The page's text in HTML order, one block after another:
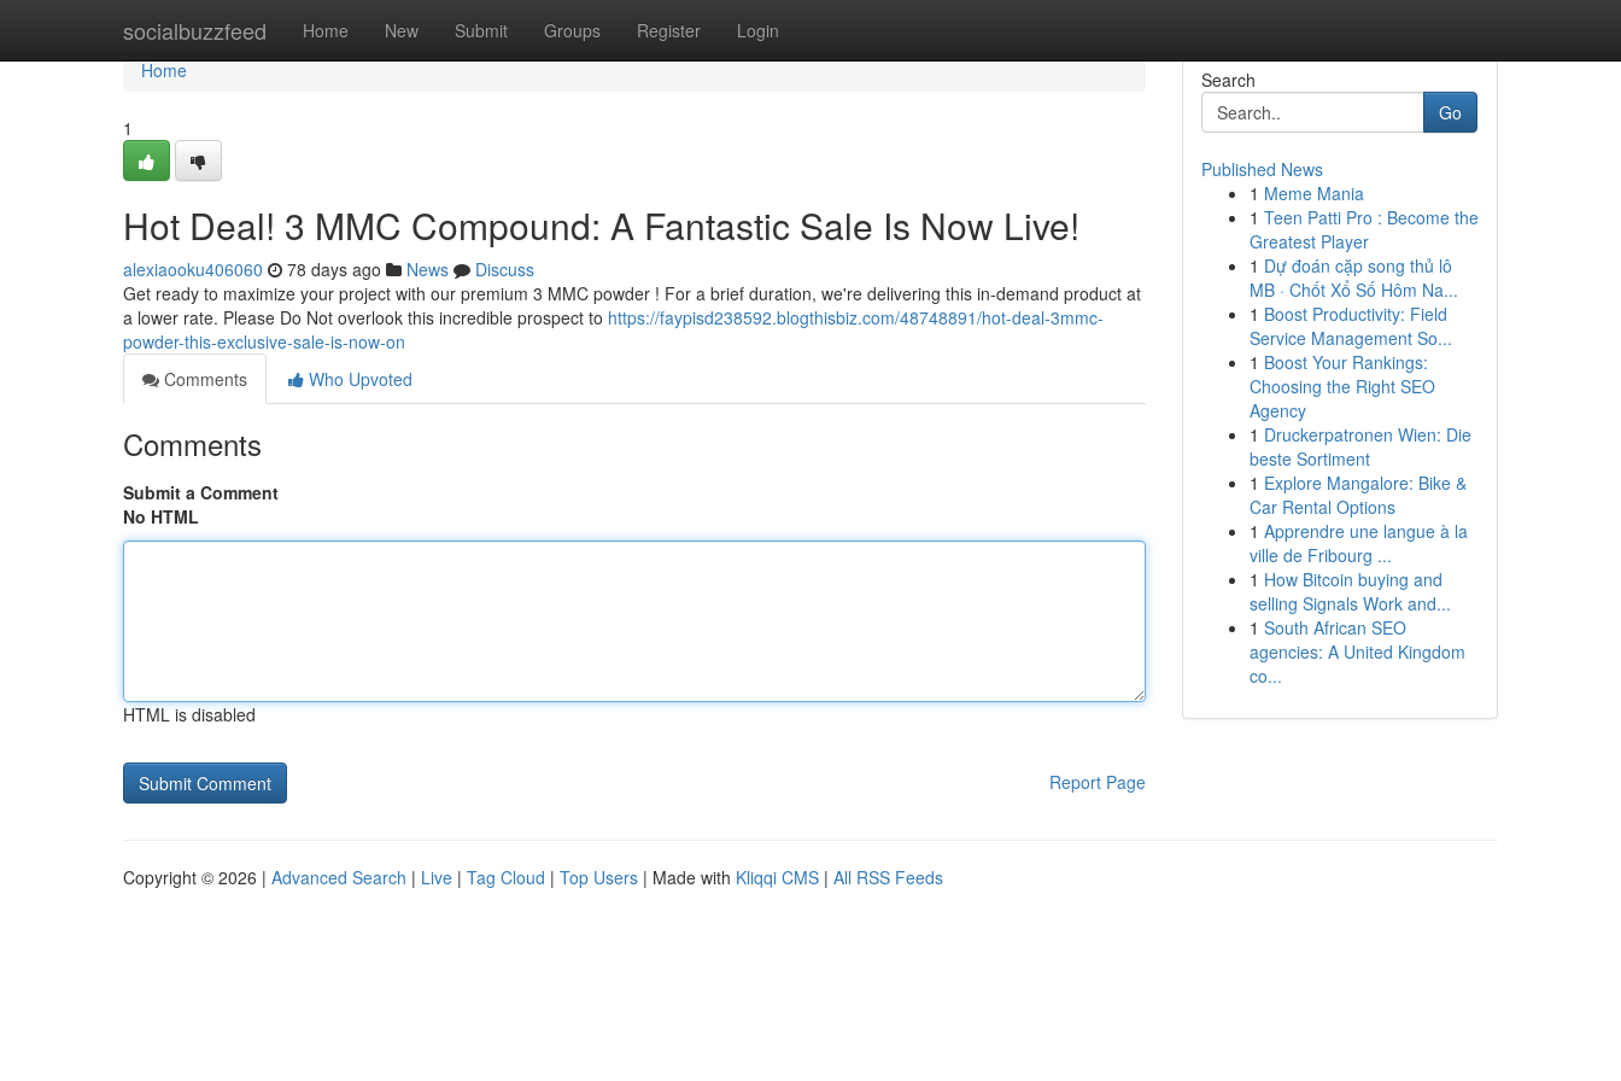
socialbuzzfeed Home New Submit Groups Register Login
Home
Home
1
Hot Deal! 3 MMC Compound: A Fantastic Sale Is Now Live!
alexiaooku406060 78 days ago News
Discuss
Get ready to maximize your project with our premium 3 MMC powder ! For a brief duration, we're delivering this in-demand product at
a lower rate. Please Do Not overlook this incredible prospect to https://faypisd238592.blogthisbiz.com/48748891/hot-deal-3mmc-
powder-this-exclusive-sale-is-now-on
Comments
Who Upvoted
Comments
Submit a Comment
No HTML
HTML is disabled
Report Page
Search
Go
Published News
1 Meme Mania
1 Teen Patti Pro : Become the
Greatest Player
1 Dự đoán cặp song thủ lô
MB · Chốt Xổ Số Hôm Na...
1 Boost Productivity: Field
Service Management So...
1 Boost Your Rankings:
Choosing the Right SEO
Agency
1 Druckerpatronen Wien: Die
beste Sortiment
1 Explore Mangalore: Bike &
Car Rental Options
1 Apprendre une langue à la
ville de Fribourg ...
1 How Bitcoin buying and
selling Signals Work and...
1 South African SEO
agencies: A United Kingdom
co...
Copyright © 2026 | Advanced Search | Live | Tag Cloud | Top Users | Made with Kliqqi CMS | All RSS Feeds